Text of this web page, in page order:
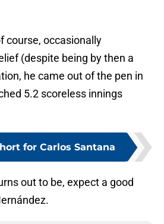
course, occasionally
(despite being by then a
he came out of the pen in
5.2 scoreless innings
for Carlos Santana
out to be, expect a good